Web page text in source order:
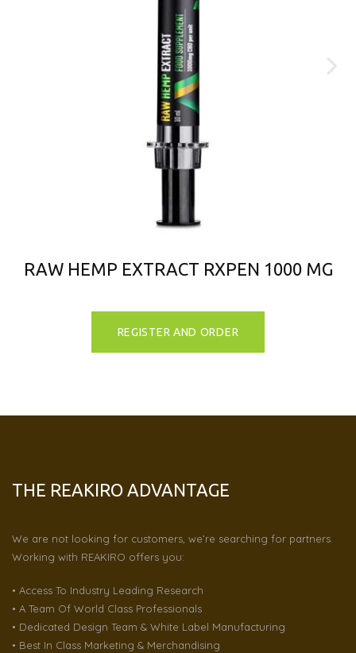
RAW HEMP EXTRACT RXPEN 1000 MG
REGISTER AND ORDER
THE REAKIRO ADVANTAGE
We are not looking for customers, we’re searching for partners.
Working with REAKIRO offers you:
• Access To Industry Leading Research
• A Team Of World Class Professionals
• Dedicated Design Team & White Label Manufacturing
• Best In Class Marketing & Merchandising